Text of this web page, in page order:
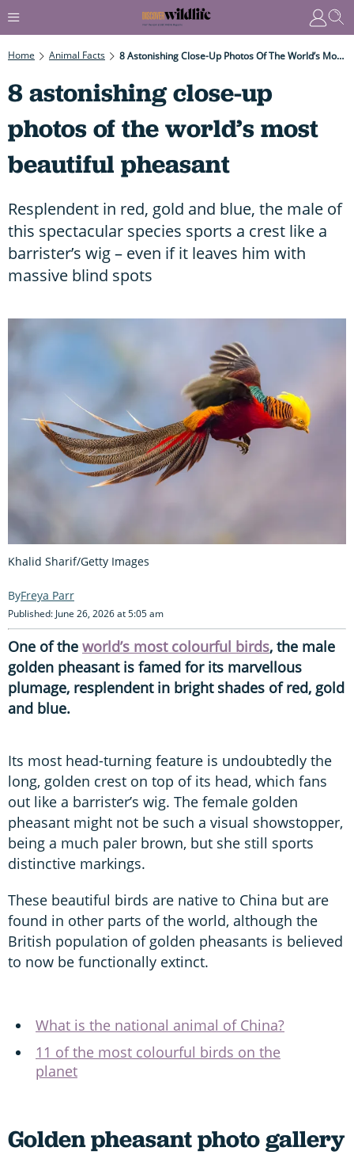
Home Animal Facts 8 Astonishing Close-Up Photos Of The World’s Most Beautiful Pheasant
8 astonishing close-up
photos of the world’s most
beautiful pheasant
Resplendent in red, gold and blue, the male of
this spectacular species sports a crest like a
barrister’s wig – even if it leaves him with
massive blind spots
Khalid Sharif/Getty Images
Freya Parr
Published: June 26, 2026 at 5:05 am
One of the world’s most colourful birds, the male
golden pheasant is famed for its marvellous
plumage, resplendent in bright shades of red, gold
and blue.
Its most head-turning feature is undoubtedly the
long, golden crest on top of its head, which fans
out like a barrister’s wig. The female golden
pheasant might not be such a visual showstopper,
being a much paler brown, but she still sports
distinctive markings.
These beautiful birds are native to China but are
found in other parts of the world, although the
British population of golden pheasants is believed
to now be functionally extinct.
What is the national animal of China?
11 of the most colourful birds on the
planet
Golden pheasant photo gallery